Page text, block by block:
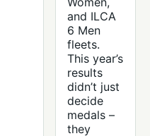
and ILCA
6 Men
fleets.
This year’s
results
didn’t just
decide
medals –
they